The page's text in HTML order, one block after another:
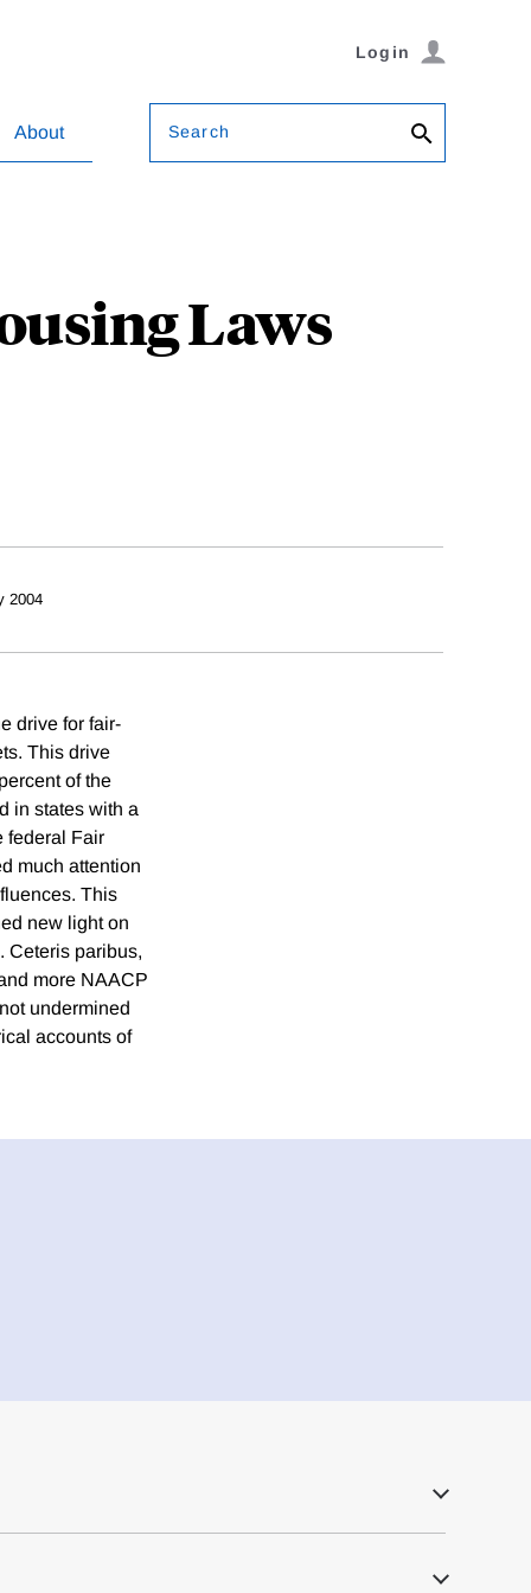
Login
About Search
Laws
2004
drive for fair-
This drive
of the
in states with a
federal Fair
much attention
This
new light on
Ceteris paribus,
more NAACP
undermined
accounts of